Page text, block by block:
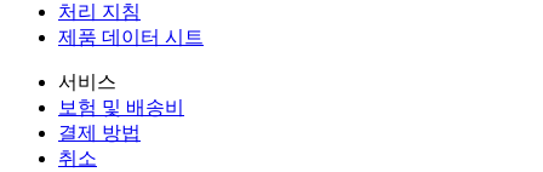
처리 지침
제품 데이터 시트
서비스
보험 및 배송비
결제 방법
취소